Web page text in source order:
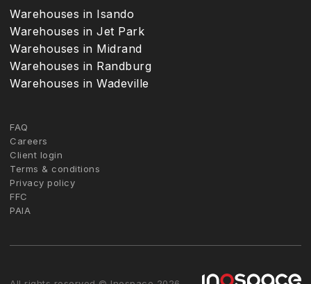
Warehouses in Isando
Warehouses in Jet Park
Warehouses in Midrand
Warehouses in Randburg
Warehouses in Wadeville
FAQ
Careers
Client login
Terms & conditions
Privacy policy
FFC
PAIA